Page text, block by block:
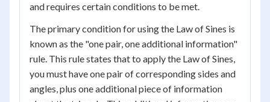
and requires certain conditions to be met.
The primary condition for using the Law of Sines is
known as the "one pair, one additional information"
rule. This rule states that to apply the Law of Sines,
you must have one pair of corresponding sides and
angles, plus one additional piece of information